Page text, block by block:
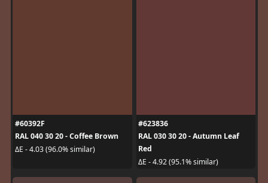
#60392F
RAL 040 30 20 - Coffee Brown
ΔE - 4.03 (96.0% similar)
#623836
RAL 030 30 20 - Autumn Leaf
Red
ΔE - 4.92 (95.1% similar)